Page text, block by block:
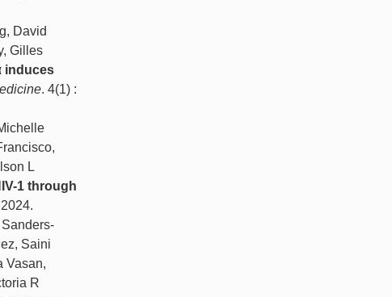
David
Gilles
induces
. 4(1) :
L
1 through
Saini
Vasan,
R